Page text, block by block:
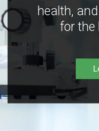
health,
for the